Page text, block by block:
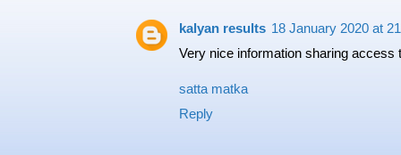
kalyan results 18 January 2020 at
Very nice information sharing access
satta matka
Reply